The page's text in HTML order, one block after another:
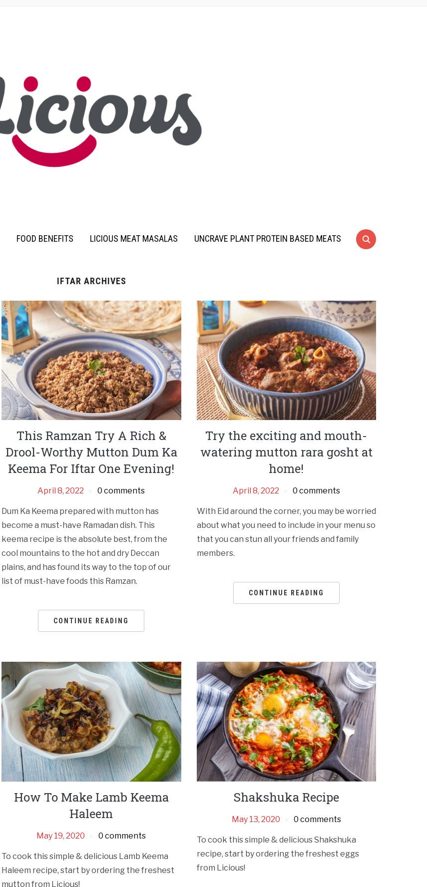
FOOD BENEFITS LICIOUS MEAT MASALAS UNCRAVE PLANT PROTEIN BASED MEATS
IFTAR ARCHIVES
This Ramzan Try A Rich &
Drool-Worthy Mutton Dum Ka
Keema For Iftar One Evening!
April 8, 2022 0 comments
Dum Ka Keema prepared with mutton has
become a must-have Ramadan dish. This
keema recipe is the absolute best, from the
cool mountains to the hot and dry Deccan
plains, and has found its way to the top of our
list of must-have foods this Ramzan.
CONTINUE READING
Try the exciting and mouth-
watering mutton rara gosht at
home!
April 8, 2022 0 comments
With Eid around the corner, you may be worried
about what you need to include in your menu so
that you can stun all your friends and family
members.
CONTINUE READING
How To Make Lamb Keema
Haleem
May 19, 2020 0 comments
To cook this simple & delicious Lamb Keema
Haleem recipe, start by ordering the freshest
mutton from Licious!
Shakshuka Recipe
May 13, 2020 0 comments
To cook this simple & delicious Shakshuka
recipe, start by ordering the freshest eggs
from Licious!